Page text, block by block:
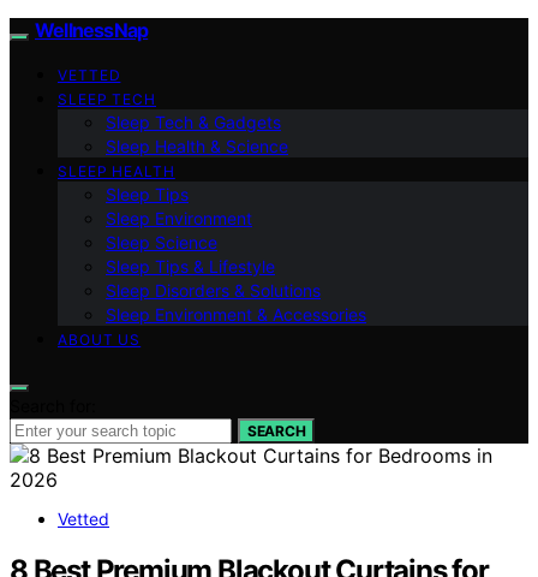
WellnessNap
VETTED
SLEEP TECH
Sleep Tech & Gadgets
Sleep Health & Science
SLEEP HEALTH
Sleep Tips
Sleep Environment
Sleep Science
Sleep Tips & Lifestyle
Sleep Disorders & Solutions
Sleep Environment & Accessories
ABOUT US
SEARCH
Vetted
8 Best Premium Blackout Curtains for